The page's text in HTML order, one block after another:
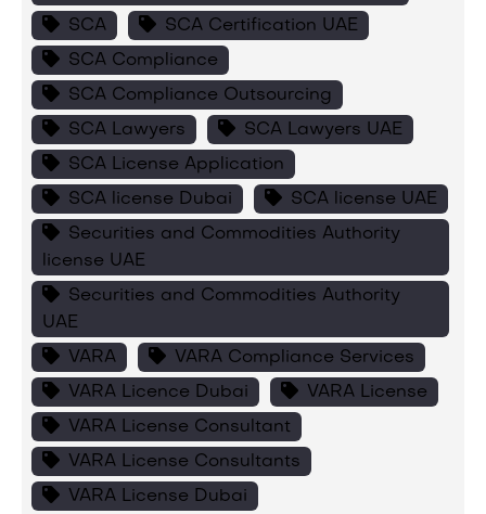
SCA
SCA Certification UAE
SCA Compliance
SCA Compliance Outsourcing
SCA Lawyers
SCA Lawyers UAE
SCA License Application
SCA license Dubai
SCA license UAE
Securities and Commodities Authority
license UAE
Securities and Commodities Authority
UAE
VARA
VARA Compliance Services
VARA Licence Dubai
VARA License
VARA License Consultant
VARA License Consultants
VARA License Dubai